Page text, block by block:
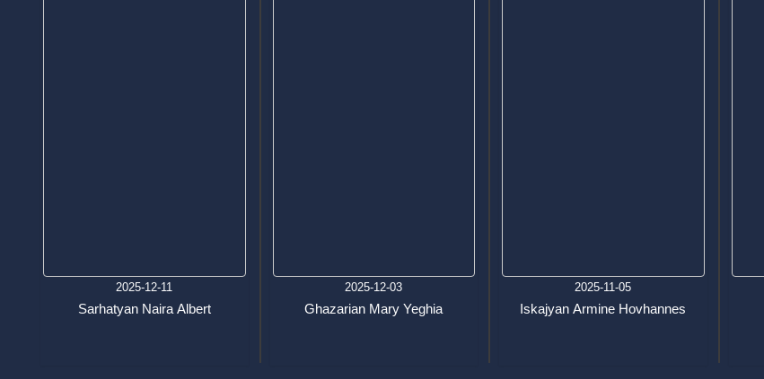
2025-12-11
Sarhatyan Naira Albert
2025-12-03
Ghazarian Mary Yeghia
2025-11-05
Iskajyan Armine Hovhannes